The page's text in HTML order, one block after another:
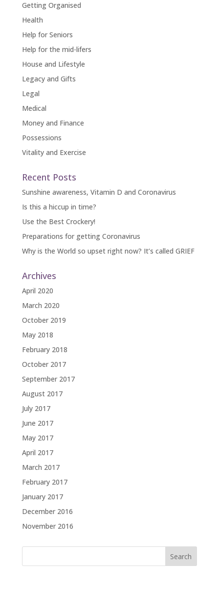
Getting Organised
Health
Help for Seniors
Help for the mid-lifers
House and Lifestyle
Legacy and Gifts
Legal
Medical
Money and Finance
Possessions
Vitality and Exercise
Recent Posts
Sunshine awareness, Vitamin D and Coronavirus
Is this a hiccup in time?
Use the Best Crockery!
Preparations for getting Coronavirus
Why is the World so upset right now? It’s called GRIEF
Archives
April 2020
March 2020
October 2019
May 2018
February 2018
October 2017
September 2017
August 2017
July 2017
June 2017
May 2017
April 2017
March 2017
February 2017
January 2017
December 2016
November 2016